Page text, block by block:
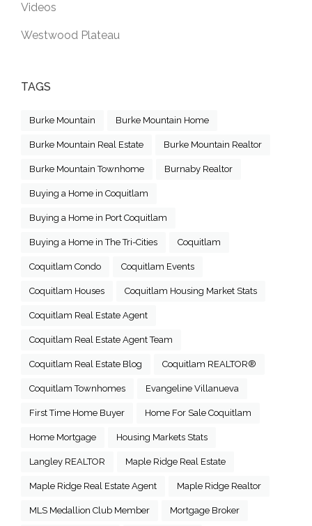
Videos
Westwood Plateau
TAGS
Burke Mountain Burke Mountain Home
Burke Mountain Real Estate Burke Mountain Realtor
Burke Mountain Townhome Burnaby Realtor
Buying a Home in Coquitlam
Buying a Home in Port Coquitlam
Buying a Home in The Tri-Cities Coquitlam
Coquitlam Condo Coquitlam Events
Coquitlam Houses Coquitlam Housing Market Stats
Coquitlam Real Estate Agent
Coquitlam Real Estate Agent Team
Coquitlam Real Estate Blog Coquitlam REALTOR®
Coquitlam Townhomes Evangeline Villanueva
First Time Home Buyer Home For Sale Coquitlam
Home Mortgage Housing Markets Stats
Langley REALTOR Maple Ridge Real Estate
Maple Ridge Real Estate Agent Maple Ridge Realtor
MLS Medallion Club Member Mortgage Broker